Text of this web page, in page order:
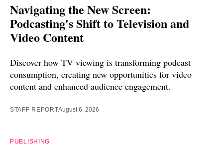
Navigating the New Screen:
Podcasting's Shift to Television and
Video Content
Discover how TV viewing is transforming podcast
consumption, creating new opportunities for video
content and enhanced audience engagement.
STAFF REPORTAugust 6, 2026
PUBLISHING